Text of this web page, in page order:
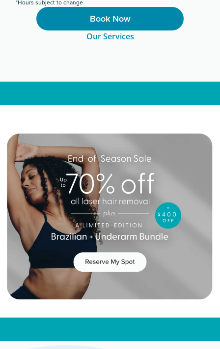
*Hours subject to change
Book Now
Our Services